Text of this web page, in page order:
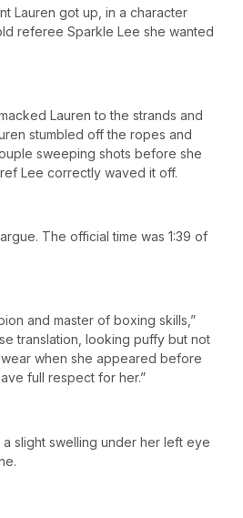
Lauren got up, in a character
referee Sparkle Lee she wanted
Lauren to the strands and
stumbled off the ropes and
sweeping shots before she
Lee correctly waved it off.
The official time was 1:39 of
and master of boxing skills,”
translation, looking puffy but not
when she appeared before
full respect for her.”
slight swelling under her left eye